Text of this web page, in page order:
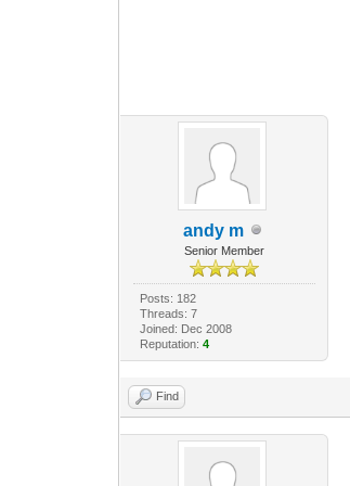
andy m
Senior Member
Posts: 182
Threads: 7
Joined: Dec 2008
Reputation: 4
Find